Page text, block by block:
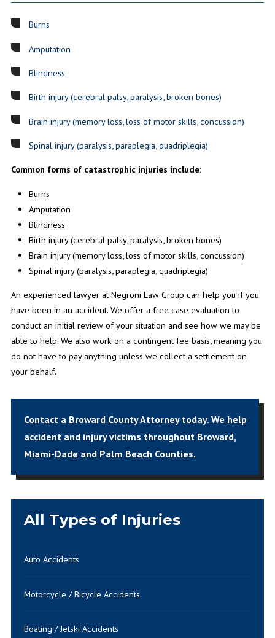
Burns
Amputation
Blindness
Birth injury (cerebral palsy, paralysis, broken bones)
Brain injury (memory loss, loss of motor skills, concussion)
Spinal injury (paralysis, paraplegia, quadriplegia)
Common forms of catastrophic injuries include:
Burns
Amputation
Blindness
Birth injury (cerebral palsy, paralysis, broken bones)
Brain injury (memory loss, loss of motor skills, concussion)
Spinal injury (paralysis, paraplegia, quadriplegia)
An experienced lawyer at Negroni Law Group can help you if you
have been in an accident. We offer a free case evaluation to
conduct an initial review of your situation and see how we may be
able to help. We also work on a contingent fee basis, meaning you
do not have to pay anything unless we collect a settlement on
your behalf.
Contact a Broward County Attorney today.We help
accident and injury victims throughout Broward,
Miami-Dade and Palm Beach Counties.
All Types of Injuries
Auto Accidents
Motorcycle / Bicycle Accidents
Boating / Jetski Accidents